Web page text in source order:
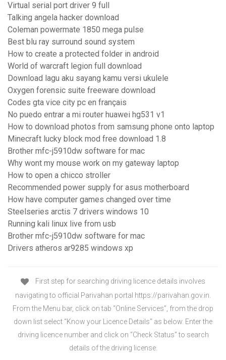
Virtual serial port driver 9 full
Talking angela hacker download
Coleman powermate 1850 mega pulse
Best blu ray surround sound system
How to create a protected folder in android
World of warcraft legion full download
Download lagu aku sayang kamu versi ukulele
Oxygen forensic suite freeware download
Codes gta vice city pc en français
No puedo entrar a mi router huawei hg531 v1
How to download photos from samsung phone onto laptop
Minecraft lucky block mod free download 1.8
Brother mfc-j5910dw software for mac
Why wont my mouse work on my gateway laptop
How to open a chicco stroller
Recommended power supply for asus motherboard
How have computer games changed over time
Steelseries arctis 7 drivers windows 10
Running kali linux live from usb
Brother mfc-j5910dw software for mac
Drivers atheros ar9285 windows xp
First step for searching driving licence details involves
navigating to official Parivahan portal https://parivahan.gov.in.
From the Menu bar, click on tab “Online Services”, from the drop
down list select “Know your Licence Details” as below. Enter the
driving licence number and click on “Check Status” to search
details of the driving license.